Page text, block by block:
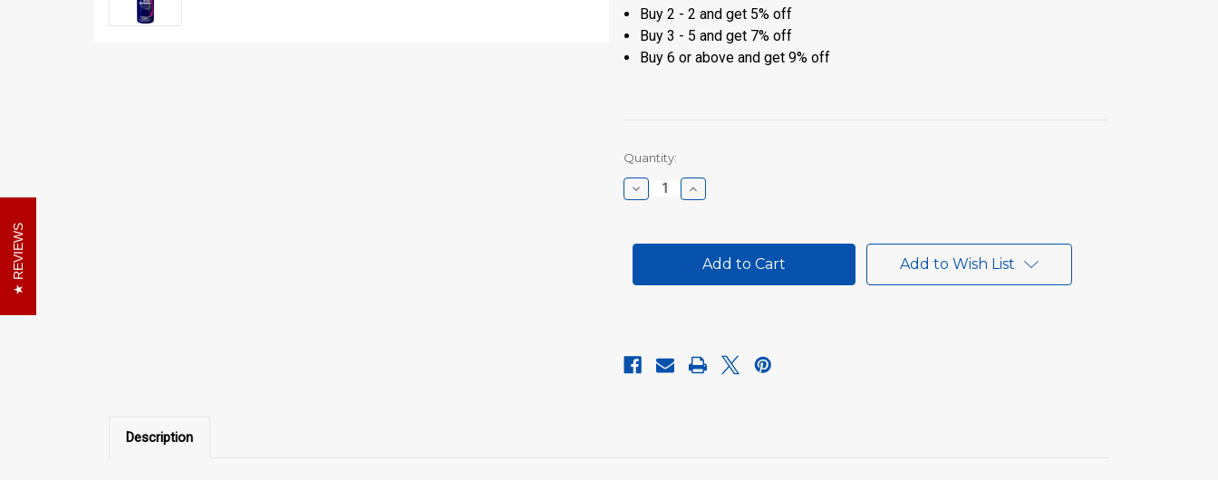
Buy 2 - 2 and get 5% off
Buy 3 - 5 and get 7% off
Buy 6 or above and get 9% off
Current
Stock:
Quantity:
Decrease
Quantity
Stain
Preventer
Increase
Quantity
Stain
Scale
Preventer
Add to Wish List
Description
REVIEWS